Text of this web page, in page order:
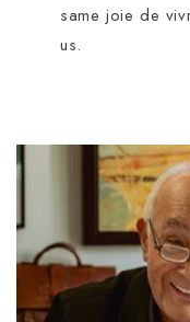
same joie de
us.